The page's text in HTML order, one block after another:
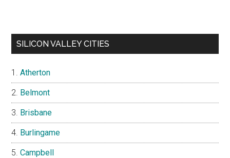
SILICON VALLEY CITIES
Atherton
Belmont
Brisbane
Burlingame
Campbell